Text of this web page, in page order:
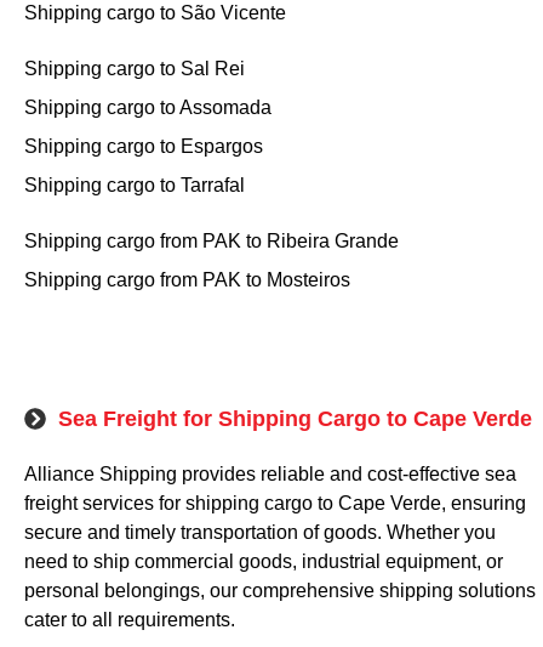
Shipping cargo to São Vicente
Shipping cargo to Sal Rei
Shipping cargo to Assomada
Shipping cargo to Espargos
Shipping cargo to Tarrafal
Shipping cargo from PAK to Ribeira Grande
Shipping cargo from PAK to Mosteiros
Sea Freight for Shipping Cargo to Cape Verde
Alliance Shipping provides reliable and cost-effective sea
freight services for shipping cargo to Cape Verde, ensuring
secure and timely transportation of goods. Whether you
need to ship commercial goods, industrial equipment, or
personal belongings, our comprehensive shipping solutions
cater to all requirements.